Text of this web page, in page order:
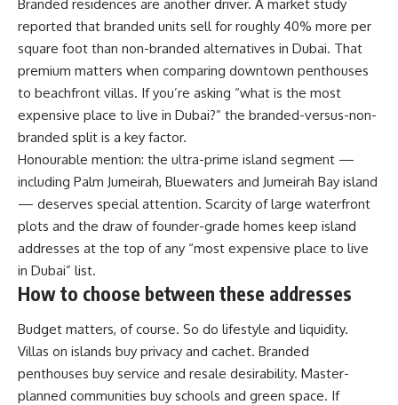
Branded residences are another driver. A market study
reported that branded units sell for roughly 40% more per
square foot than non-branded alternatives in Dubai. That
premium matters when comparing downtown penthouses
to beachfront villas. If you’re asking “what is the most
expensive place to live in Dubai?” the branded-versus-non-
branded split is a key factor.
Honourable mention: the ultra-prime island segment —
including Palm Jumeirah, Bluewaters and Jumeirah Bay island
— deserves special attention. Scarcity of large waterfront
plots and the draw of founder-grade homes keep island
addresses at the top of any “most expensive place to live
in Dubai” list.
How to choose between these addresses
Budget matters, of course. So do lifestyle and liquidity.
Villas on islands buy privacy and cachet. Branded
penthouses buy service and resale desirability. Master-
planned communities buy schools and green space. If